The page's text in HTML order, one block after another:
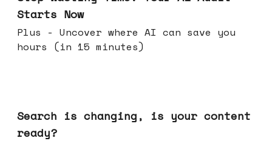
Starts Now
Plus - Uncover where AI can save you
hours (in 15 minutes)
Search is changing, is your content
ready?